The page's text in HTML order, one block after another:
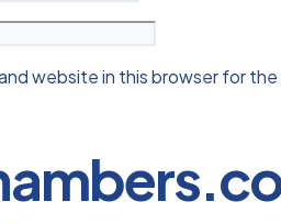
website in this browser for